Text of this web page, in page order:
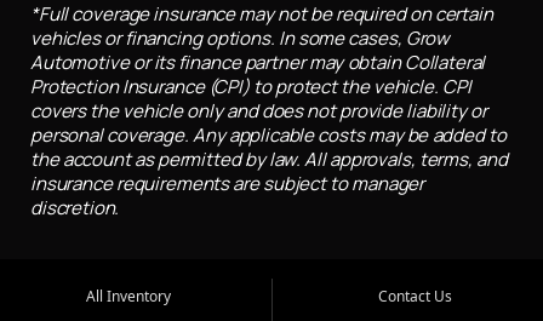
*Full coverage insurance may not be required on certain
vehicles or financing options. In some cases, Grow
Automotive or its finance partner may obtain Collateral
Protection Insurance (CPI) to protect the vehicle. CPI
covers the vehicle only and does not provide liability or
personal coverage. Any applicable costs may be added to
the account as permitted by law. All approvals, terms, and
insurance requirements are subject to manager
discretion.
All Inventory
Contact Us